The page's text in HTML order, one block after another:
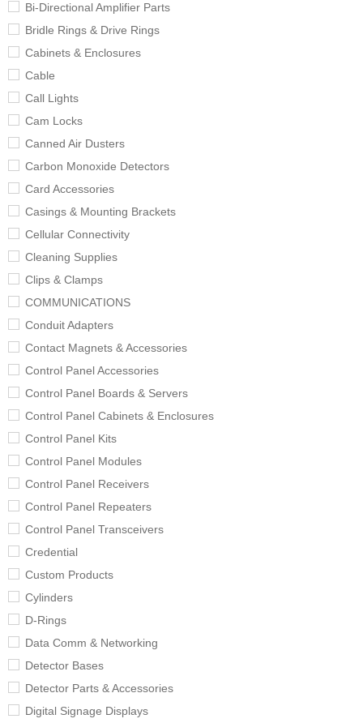
Bi-Directional Amplifier Parts
Bridle Rings & Drive Rings
Cabinets & Enclosures
Cable
Call Lights
Cam Locks
Canned Air Dusters
Carbon Monoxide Detectors
Card Accessories
Casings & Mounting Brackets
Cellular Connectivity
Cleaning Supplies
Clips & Clamps
COMMUNICATIONS
Conduit Adapters
Contact Magnets & Accessories
Control Panel Accessories
Control Panel Boards & Servers
Control Panel Cabinets & Enclosures
Control Panel Kits
Control Panel Modules
Control Panel Receivers
Control Panel Repeaters
Control Panel Transceivers
Credential
Custom Products
Cylinders
D-Rings
Data Comm & Networking
Detector Bases
Detector Parts & Accessories
Digital Signage Displays